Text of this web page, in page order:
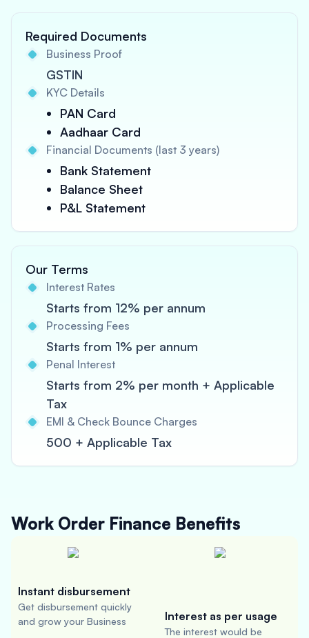
Required Documents
Business Proof
GSTIN
KYC Details
PAN Card
Aadhaar Card
Financial Documents (last 3 years)
Bank Statement
Balance Sheet
P&L Statement
Our Terms
Interest Rates
Starts from 12% per annum
Processing Fees
Starts from 1% per annum
Penal Interest
Starts from 2% per month + Applicable
Tax
EMI & Check Bounce Charges
500 + Applicable Tax
Work Order Finance Benefits
Instant disbursement
Get disbursement quickly
and grow your Business
Interest as per usage
The interest would be